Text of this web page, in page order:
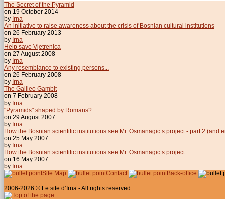
The Secret of the Pyramid
on 19 October 2014
by Irna
An initiative to raise awareness about the crisis of Bosnian cultural institutions
on 26 February 2013
by Irna
Help save Vjetrenica
on 27 August 2008
by Irna
Any resemblance to existing persons...
on 26 February 2008
by Irna
The Galileo Gambit
on 7 February 2008
by Irna
"Pyramids" shaped by Romans?
on 29 August 2007
by Irna
How the Bosnian scientific institutions see Mr. Osmanagic’s project - part 2 (and
on 25 May 2007
by Irna
How the Bosnian scientific institutions see Mr. Osmanagic’s project
on 16 May 2007
by Irna
Site Map
Contact Back-office
2006-2026 © Le site d’Irna - All rights reserved